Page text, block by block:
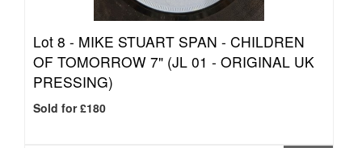
Lot 8 - MIKE STUART SPAN - CHILDREN
OF TOMORROW 7" (JL 01 - ORIGINAL UK
PRESSING)
Sold for £180